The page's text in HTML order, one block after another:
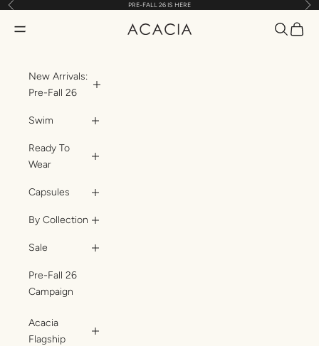
Skip to content
Previous PRE-FALL 26 IS HERE
ACACIA
Translation missing: en.header.general.open_menu
New Arrivals:
Pre-Fall 26
Swim
Ready To
Wear
Capsules
By Collection
Sale
Pre-Fall 26
Campaign
Acacia
Flagship